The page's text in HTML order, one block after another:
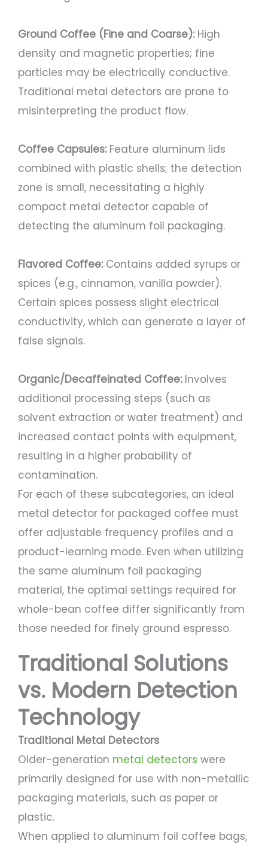
Ground Coffee (Fine and Coarse):High
density and magnetic properties; fine
particles may be electrically conductive.
Traditional metal detectors are prone to
misinterpreting the product flow.
Coffee Capsules:Feature aluminum lids
combined with plastic shells; the detection
zone is small, necessitating a highly
compact metal detector capable of
detecting the aluminum foil packaging.
Flavored Coffee:Contains added syrups or
spices (e.g., cinnamon, vanilla powder).
Certain spices possess slight electrical
conductivity, which can generate a layer of
false signals.
Organic/Decaffeinated Coffee:Involves
additional processing steps (such as
solvent extraction or water treatment) and
increased contact points with equipment,
resulting in a higher probability of
contamination.
For each of these subcategories, an ideal
metal detector for packaged coffee must
offer adjustable frequency profiles and a
product-learning mode. Even when utilizing
the same aluminum foil packaging
material, the optimal settings required for
whole-bean coffee differ significantly from
those needed for finely ground espresso.
Traditional Solutions
vs. Modern Detection
Technology
Traditional Metal Detectors
Older-generation metal detectors were
primarily designed for use with non-metallic
packaging materials, such as paper or
plastic.
When applied to aluminum foil coffee bags,